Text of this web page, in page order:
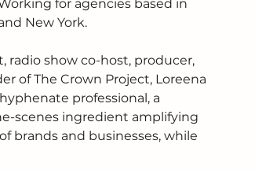
for agencies based in
New York.
radio show co-host, producer,
of The Crown Project, Loreena
professional, a
scenes ingredient amplifying
brands and businesses, while